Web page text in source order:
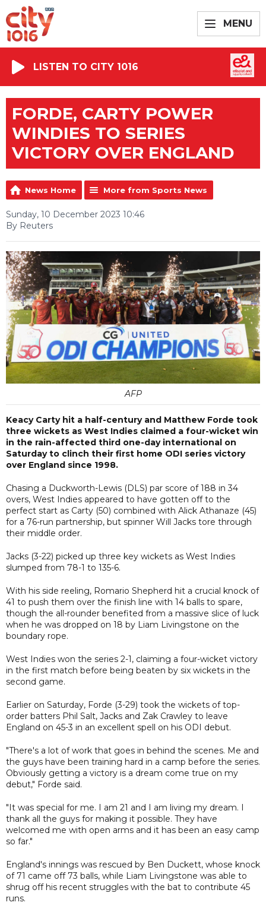
MENU
LISTEN TO CITY 1016
FORDE, CARTY POWER
WINDIES TO SERIES
VICTORY OVER ENGLAND
News Home More from Sports News
Sunday, 10 December 2023 10:46
By Reuters
AFP
Keacy Carty hit a half-century and Matthew Forde took
three wickets as West Indies claimed a four-wicket win
in the rain-affected third one-day international on
Saturday to clinch their first home ODI series victory
over England since 1998.
Chasing a Duckworth-Lewis (DLS) par score of 188 in 34
overs, West Indies appeared to have gotten off to the
perfect start as Carty (50) combined with Alick Athanaze (45)
for a 76-run partnership, but spinner Will Jacks tore through
their middle order.
Jacks (3-22) picked up three key wickets as West Indies
slumped from 78-1 to 135-6.
With his side reeling, Romario Shepherd hit a crucial knock of
41 to push them over the finish line with 14 balls to spare,
though the all-rounder benefited from a massive slice of luck
when he was dropped on 18 by Liam Livingstone on the
boundary rope.
West Indies won the series 2-1, claiming a four-wicket victory
in the first match before being beaten by six wickets in the
second game.
Earlier on Saturday, Forde (3-29) took the wickets of top-
order batters Phil Salt, Jacks and Zak Crawley to leave
England on 45-3 in an excellent spell on his ODI debut.
"There's a lot of work that goes in behind the scenes. Me and
the guys have been training hard in a camp before the series.
Obviously getting a victory is a dream come true on my
debut," Forde said.
"It was special for me. I am 21 and I am living my dream. I
thank all the guys for making it possible. They have
welcomed me with open arms and it has been an easy camp
so far."
England's innings was rescued by Ben Duckett, whose knock
of 71 came off 73 balls, while Liam Livingstone was able to
shrug off his recent struggles with the bat to contribute 45
runs.